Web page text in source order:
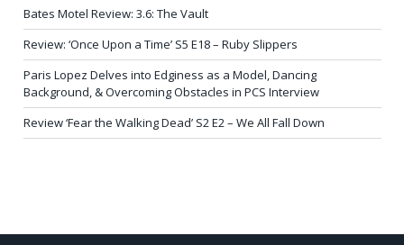
Bates Motel Review: 3.6: The Vault
Review: ‘Once Upon a Time’ S5 E18 – Ruby Slippers
Paris Lopez Delves into Edginess as a Model, Dancing
Background, & Overcoming Obstacles in PCS Interview
Review ‘Fear the Walking Dead’ S2 E2 – We All Fall Down